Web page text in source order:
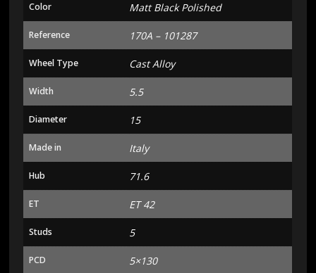
Color Matt Black Polished
Reference 170A – 101287
Wheel Type Cast Alloy
Width 5.5
Diameter 15
Made in Italy
Hub 71.6
ET ET 42
Studs 5
PCD 5×130